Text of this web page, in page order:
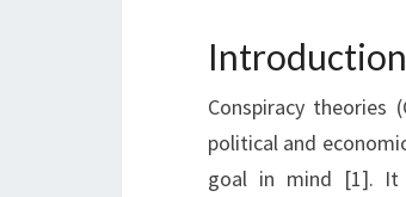
Introduction
Conspiracy
political and
goal in mind [1]. It